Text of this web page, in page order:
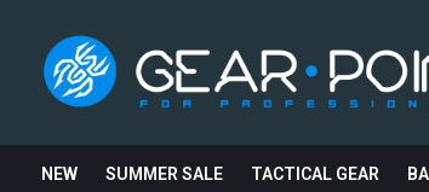
NEW SUMMER SALE TACTICAL GEAR